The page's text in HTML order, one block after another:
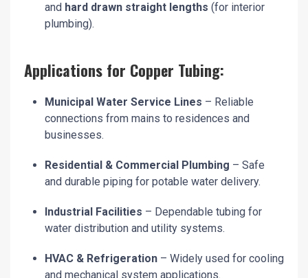
and hard drawn straight lengths (for interior
plumbing).
Applications for Copper Tubing:
Municipal Water Service Lines – Reliable
connections from mains to residences and
businesses.
Residential & Commercial Plumbing – Safe
and durable piping for potable water delivery.
Industrial Facilities – Dependable tubing for
water distribution and utility systems.
HVAC & Refrigeration – Widely used for cooling
and mechanical system applications.